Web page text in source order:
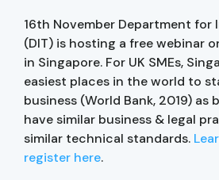
16th November Department for
(DIT) is hosting a free webinar
in Singapore. For UK SMEs,
easiest places in the world to
business (World Bank, 2019) as
have similar business & legal
similar technical standards.
register here.